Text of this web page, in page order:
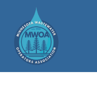
Skip
content